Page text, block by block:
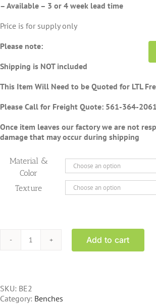
– Available – 3 or 4 week lead time
Price is for supply only
Please note:
Shipping is NOT included
This Item Will Need to be Quoted for LTL
Please Call for Freight Quote: 561-364-2061
Once item leaves our factory we are not
damage that may occur during shipping
Material &
Color
Texture
BE2
quantity
Add to cart
SKU: BE2
Category: Benches